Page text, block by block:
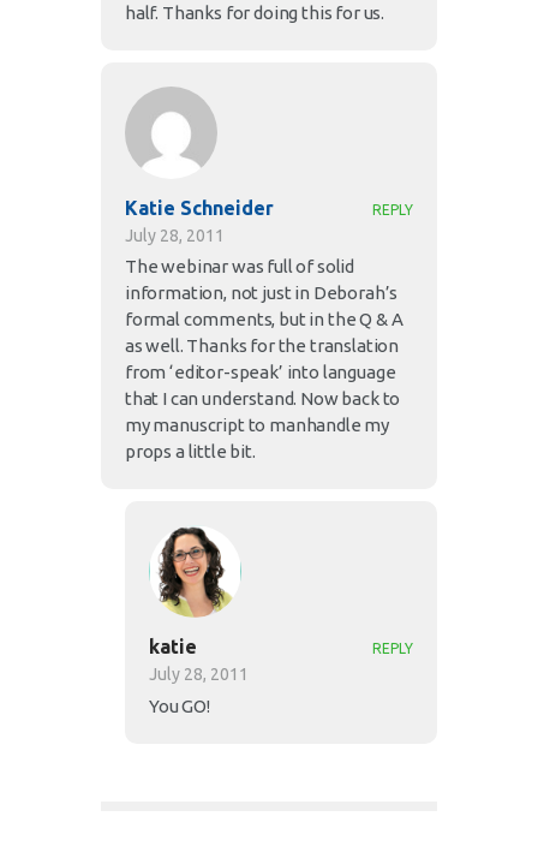
half. Thanks for doing this for us.
Katie Schneider
July 28, 2011
REPLY
The webinar was full of solid
information, not just in Deborah’s
formal comments, but in the Q & A
as well. Thanks for the translation
from ‘editor-speak’ into language
that I can understand. Now back to
my manuscript to manhandle my
props a little bit.
katie
July 28, 2011
REPLY
You GO!